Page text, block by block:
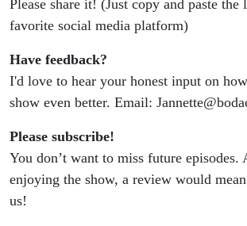
Please share it! (Just copy and paste
favorite social media platform)
Have feedback?
I'd love to hear your honest input on
show even better. Email:
Please subscribe!
You don’t want to miss future episodes.
enjoying the show, a review would
us!